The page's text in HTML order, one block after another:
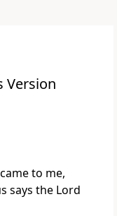
Version
came to me,
says the Lord